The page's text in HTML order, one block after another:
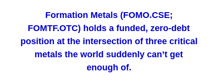
Formation Metals (FOMO.CSE;
FOMTF.OTC) holds a funded, zero-debt
position at the intersection of three critical
metals the world suddenly can’t get
enough of.